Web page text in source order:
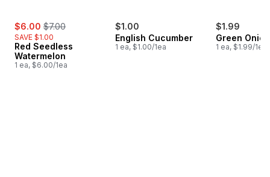
sale:
$6.00 , formerly:
$7.00
SAVE $1.00
Red Seedless
Watermelon
1 ea, $6.00/1ea
$1.00
English Cucumber
1 ea, $1.00/1ea
$1.99
Green Onion
1 ea, $1.99/1ea